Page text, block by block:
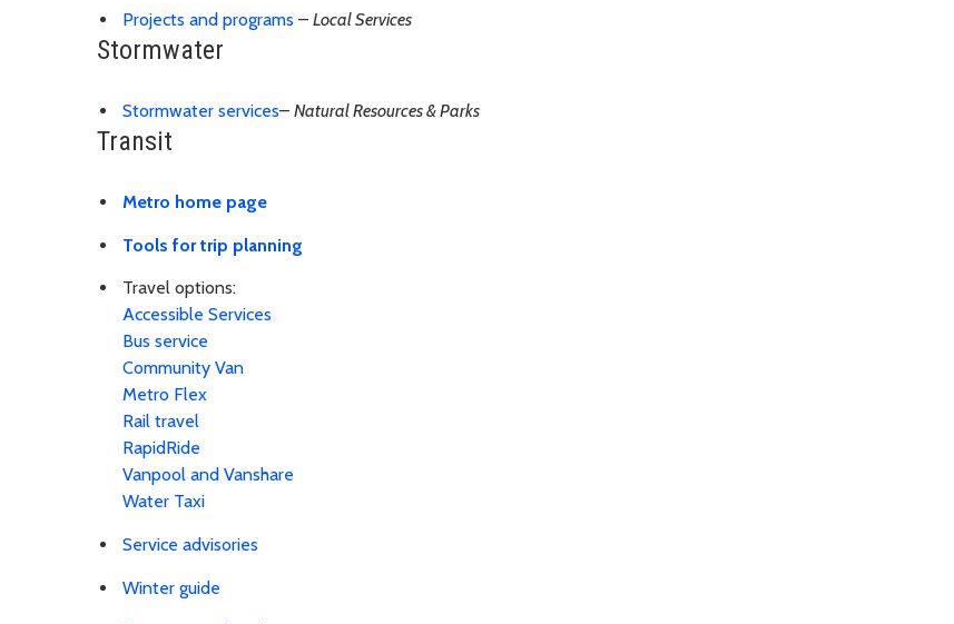
Projects and programs – Local Services
Stormwater
Stormwater services– Natural Resources & Parks
Transit
Metro home page
Tools for trip planning
Travel options:
Accessible Services
Bus service
Community Van
Metro Flex
Rail travel
RapidRide
Vanpool and Vanshare
Water Taxi
Service advisories
Winter guide